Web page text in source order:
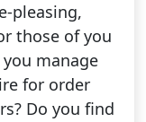
pleasing,
those of you
manage
for order
Do you find